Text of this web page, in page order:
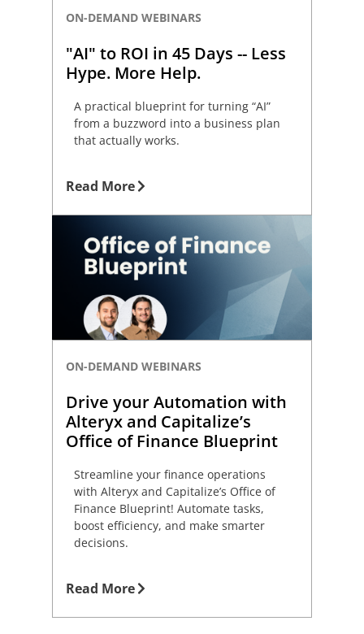
ON-DEMAND WEBINARS
"AI" to ROI in 45 Days -- Less
Hype. More Help.
A practical blueprint for turning “AI”
from a buzzword into a business plan
that actually works.
Read More
ON-DEMAND WEBINARS
Drive your Automation with
Alteryx and Capitalize’s
Office of Finance Blueprint
Streamline your finance operations
with Alteryx and Capitalize’s Office of
Finance Blueprint! Automate tasks,
boost efficiency, and make smarter
decisions.
Read More